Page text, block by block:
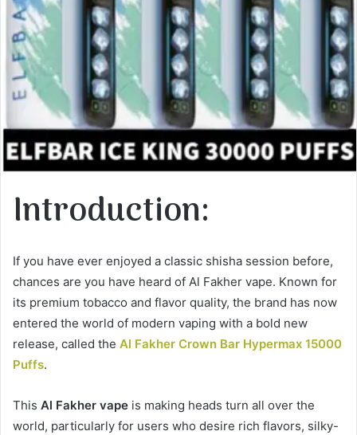
Introduction:
If you have ever enjoyed a classic shisha session before,
chances are you have heard of Al Fakher vape. Known for
its premium tobacco and flavor quality, the brand has now
entered the world of modern vaping with a bold new
release, called the Al Fakher Crown Bar Hypermax 15000
Puffs.
This Al Fakher vape is making heads turn all over the
world, particularly for users who desire rich flavors, silky-